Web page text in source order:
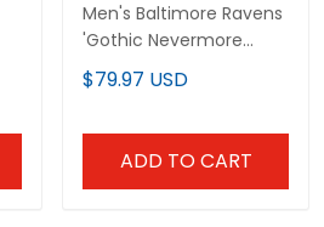
Men's Baltimore Ravens
'Gothic Nevermore
Edition' Vapor Limited
Jersey - All Stitched
$79.97 USD
ADD TO CART